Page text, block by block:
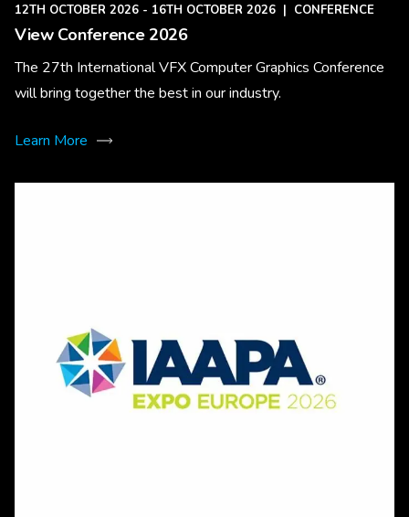
12TH OCTOBER 2026 - 16TH OCTOBER 2026 | CONFERENCE
View Conference 2026
The 27th International VFX Computer Graphics Conference
will bring together the best in our industry.
Learn More